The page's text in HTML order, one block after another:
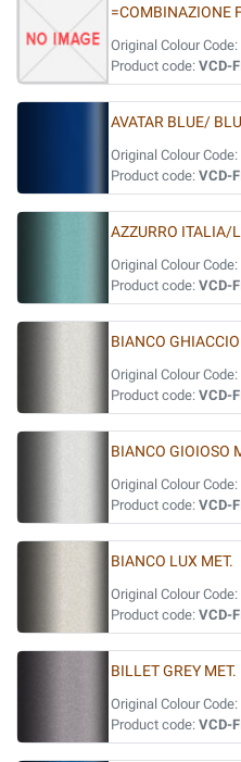
=COMBINAZIONE
Original Colour Code:
Product code: VCD-
AVATAR BLUE/
Original Colour Code:
Product code: VCD-
AZZURRO ITALIA/
Original Colour Code:
Product code: VCD-
BIANCO
Original Colour Code:
Product code: VCD-
BIANCO GIOIOSO
Original Colour Code:
Product code: VCD-
BIANCO LUX MET.
Original Colour Code:
Product code: VCD-
BILLET GREY MET.
Original Colour Code:
Product code: VCD-